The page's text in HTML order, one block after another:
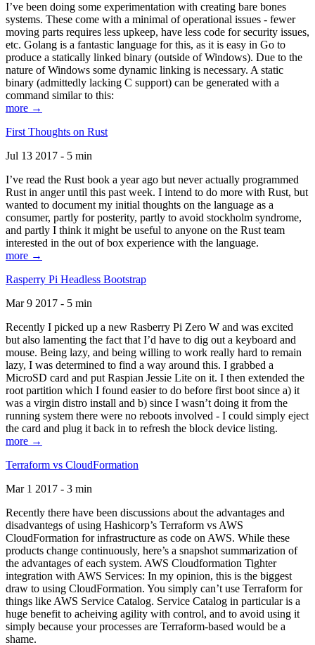
I’ve been doing some experimentation with creating bare bones
systems. These come with a minimal of operational issues - fewer
moving parts requires less upkeep, have less code for security issues,
etc. Golang is a fantastic language for this, as it is easy in Go to
produce a statically linked binary (outside of Windows). Due to the
nature of Windows some dynamic linking is necessary. A static
binary (admittedly lacking C support) can be generated with a
command similar to this:
more →
First Thoughts on Rust
Jul 13 2017 - 5 min
I’ve read the Rust book a year ago but never actually programmed
Rust in anger until this past week. I intend to do more with Rust, but
wanted to document my initial thoughts on the language as a
consumer, partly for posterity, partly to avoid stockholm syndrome,
and partly I think it might be useful to anyone on the Rust team
interested in the out of box experience with the language.
more →
Rasperry Pi Headless Bootstrap
Mar 9 2017 - 5 min
Recently I picked up a new Rasberry Pi Zero W and was excited
but also lamenting the fact that I’d have to dig out a keyboard and
mouse. Being lazy, and being willing to work really hard to remain
lazy, I was determined to find a way around this. I grabbed a
MicroSD card and put Raspian Jessie Lite on it. I then extended the
root partition which I found easier to do before first boot since a) it
was a virgin distro install and b) since I wasn’t doing it from the
running system there were no reboots involved - I could simply eject
the card and plug it back in to refresh the block device listing.
more →
Terraform vs CloudFormation
Mar 1 2017 - 3 min
Recently there have been discussions about the advantages and
disadvantegs of using Hashicorp’s Terraform vs AWS
CloudFormation for infrastructure as code on AWS. While these
products change continuously, here’s a snapshot summarization of
the advantages of each system. AWS Cloudformation Tighter
integration with AWS Services: In my opinion, this is the biggest
draw to using CloudFormation. You simply can’t use Terraform for
things like AWS Service Catalog. Service Catalog in particular is a
huge benefit to acheiving agility with control, and to avoid using it
simply because your processes are Terraform-based would be a
shame.